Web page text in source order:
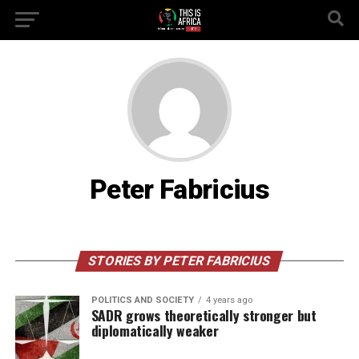
Peter Fabricius
STORIES BY PETER FABRICIUS
POLITICS AND SOCIETY 4 years ago
SADR grows theoretically stronger but
diplomatically weaker